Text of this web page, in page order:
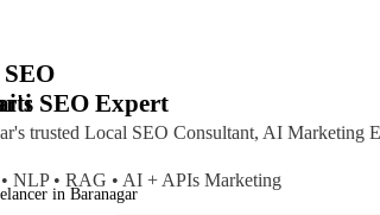
SEO Expert
trusted Local SEO Consultant, AI Marketing
NLP • RAG • AI + APIs Marketing